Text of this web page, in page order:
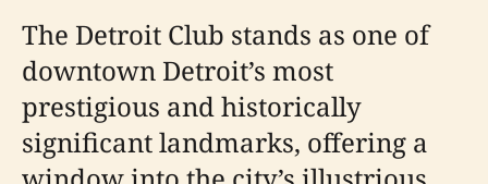
The Detroit Club stands as one of
downtown Detroit’s most
prestigious and historically
significant landmarks, offering a